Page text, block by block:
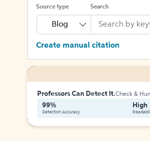
Source type
Blog
Search
Create manual citation
Professors Can Detect It.Check &
99%
Detection Accuracy
High